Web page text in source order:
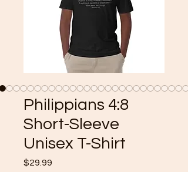
Philippians 4:8
Short-Sleeve
Unisex T-Shirt
$29.99